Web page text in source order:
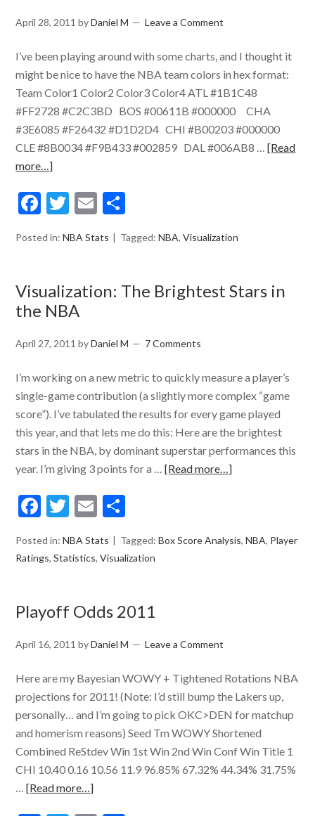
April 28, 2011 byDaniel M Leave a Comment
I’ve been playing around with some charts, and I thought it
might be nice to have the NBA team colors in hex format:
Team Color1 Color2 Color3 Color4 ATL #1B1C48
#FF2728 #C2C3BD BOS #00611B #000000 CHA
#3E6085 #F26432 #D1D2D4 CHI #B00203 #000000
CLE #8B0034 #F9B433 #002859 DAL #006AB8 …[Read
more…]
Facebook
Twitter
Email
Posted in:NBA Stats Tagged:NBA,Visualization
Visualization: The Brightest Stars in
the NBA
April 27, 2011 byDaniel M 7 Comments
I’m working on a new metric to quickly measure a player’s
single-game contribution (a slightly more complex “game
score”). I’ve tabulated the results for every game played
this year, and that lets me do this: Here are the brightest
stars in the NBA, by dominant superstar performances this
year. I’m giving 3 points for a …[Read more…]
Facebook
Twitter
Email
Posted in:NBA Stats Tagged:Box Score Analysis,NBA, Player
Ratings,Statistics,Visualization
Playoff Odds 2011
April 16, 2011 byDaniel M Leave a Comment
Here are my Bayesian WOWY + Tightened Rotations NBA
projections for 2011! (Note: I’d still bump the Lakers up,
personally… and I’m going to pick OKC>DEN for matchup
and homerism reasons) Seed Tm WOWY Shortened
Combined ReStdev Win 1st Win 2nd Win Conf Win Title 1
CHI 10.40 0.16 10.56 11.9 96.85% 67.32% 44.34% 31.75%
…[Read more…]